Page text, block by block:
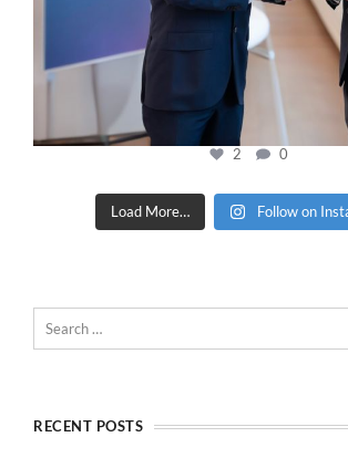
2 0
Load More… Follow on
RECENT POSTS